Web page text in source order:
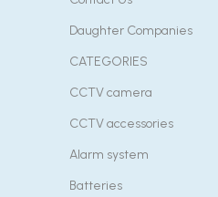
Daughter Companies
CATEGORIES
CCTV camera
CCTV accessories
Alarm system
Batteries